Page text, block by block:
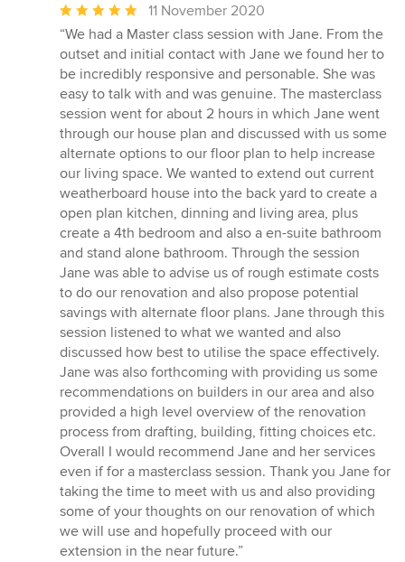
Average
rating:
5
out
of
5
stars
11 November 2020
“We had a Master class session with Jane. From the
outset and initial contact with Jane we found her to
be incredibly responsive and personable. She was
easy to talk with and was genuine. The masterclass
session went for about 2 hours in which Jane went
through our house plan and discussed with us some
alternate options to our floor plan to help increase
our living space. We wanted to extend out current
weatherboard house into the back yard to create a
open plan kitchen, dinning and living area, plus
create a 4th bedroom and also a en-suite bathroom
and stand alone bathroom. Through the session
Jane was able to advise us of rough estimate costs
to do our renovation and also propose potential
savings with alternate floor plans. Jane through this
session listened to what we wanted and also
discussed how best to utilise the space effectively.
Jane was also forthcoming with providing us some
recommendations on builders in our area and also
provided a high level overview of the renovation
process from drafting, building, fitting choices etc.
Overall I would recommend Jane and her services
even if for a masterclass session. Thank you Jane for
taking the time to meet with us and also providing
some of your thoughts on our renovation of which
we will use and hopefully proceed with our
extension in the near future.”